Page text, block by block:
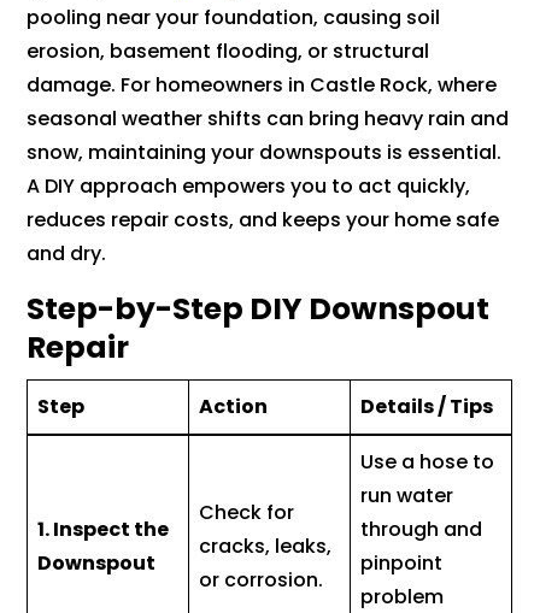
pooling near your foundation, causing soil
erosion, basement flooding, or structural
damage. For homeowners in Castle Rock, where
seasonal weather shifts can bring heavy rain and
snow, maintaining your downspouts is essential.
A DIY approach empowers you to act quickly,
reduces repair costs, and keeps your home safe
and dry.
Step-by-Step DIY Downspout
Repair
Step Action Details / Tips
1. Inspect the
Downspout
Check for
cracks, leaks,
or corrosion.
Use a hose to
run water
through and
pinpoint
problem